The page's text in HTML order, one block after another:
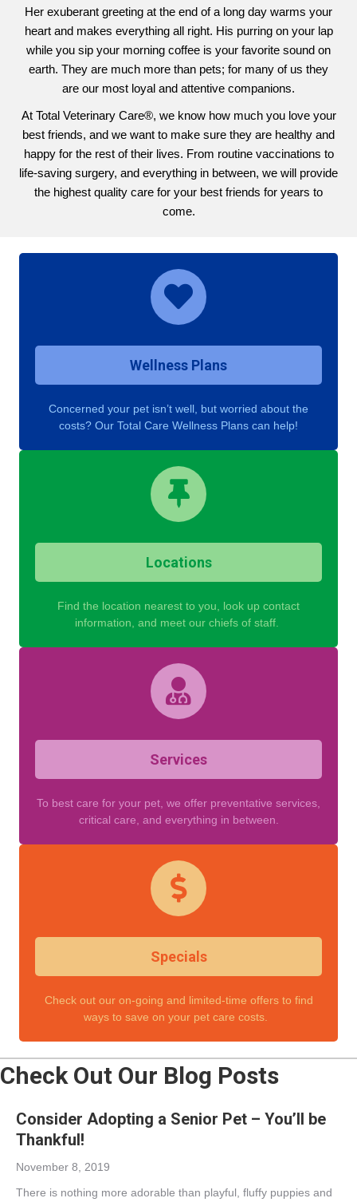
Her exuberant greeting at the end of a long day warms your
heart and makes everything all right. His purring on your lap
while you sip your morning coffee is your favorite sound on
earth. They are much more than pets; for many of us they
are our most loyal and attentive companions.
At Total Veterinary Care®, we know how much you love your
best friends, and we want to make sure they are healthy and
happy for the rest of their lives. From routine vaccinations to
life-saving surgery, and everything in between, we will provide
the highest quality care for your best friends for years to
come.
Wellness Plans
Concerned your pet isn’t well, but worried about the
costs? Our Total Care Wellness Plans can help!
Locations
Find the location nearest to you, look up contact
information, and meet our chiefs of staff.
Services
To best care for your pet, we offer preventative services,
critical care, and everything in between.
Specials
Check out our on-going and limited-time offers to find
ways to save on your pet care costs.
Check Out Our Blog Posts
Consider Adopting a Senior Pet – You’ll be
Thankful!
November 8, 2019
There is nothing more adorable than playful, fluffy puppies and